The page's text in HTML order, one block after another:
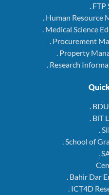
. FTP
. Human Resource
. Medical Science
. Procurement
. Property
. Research
.
. BiT
.
. School of
.
. Bahir Dar
. ICT4D